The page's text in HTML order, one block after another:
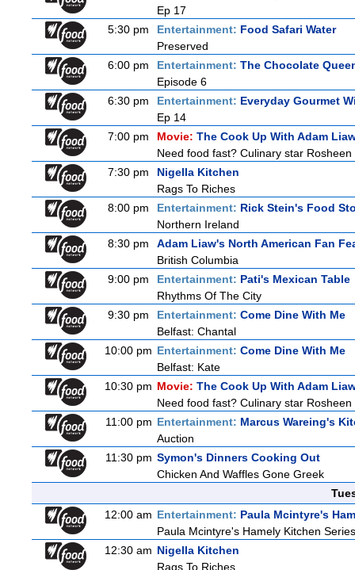
Ep 17
5:30 pm
Entertainment: Food Safari Water
Preserved
6:00 pm
Entertainment: The Chocolate
Episode 6
6:30 pm
Entertainment: Everyday Gourmet
Ep 14
7:00 pm
Movie: The Cook Up With Adam
Need food fast? Culinary star
7:30 pm
Nigella Kitchen
Rags To Riches
8:00 pm
Entertainment: Rick Stein's Food
Northern Ireland
8:30 pm
Adam Liaw's North American Fan
British Columbia
9:00 pm
Entertainment: Pati's Mexican Table
Rhythms Of The City
9:30 pm
Entertainment: Come Dine With Me
Belfast: Chantal
10:00 pm Entertainment: Come Dine With Me
Belfast: Kate
10:30 pm Movie: The Cook Up With Adam
Need food fast? Culinary star
11:00 pm Entertainment: Marcus Wareing's
Auction
11:30 pm Symon's Dinners Cooking Out
Chicken And Waffles Gone Greek
12:00 am Entertainment: Paula Mcintyre's
Paula Mcintyre's Hamely Kitchen
12:30 am Nigella Kitchen
Rags To Riches